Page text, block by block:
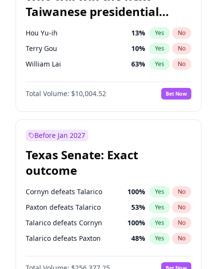
Taiwanese presidential
election?
Hou Yu-ih 13% Yes No
Terry Gou 10% Yes No
William Lai 63% Yes No
Total Volume: $10,004.52 Bet Now
Before Jan 2027
Texas Senate: Exact
outcome
Cornyn defeats Talarico 100% Yes No
Paxton defeats Talarico 53% Yes No
Talarico defeats Cornyn 100% Yes No
Talarico defeats Paxton 48% Yes No